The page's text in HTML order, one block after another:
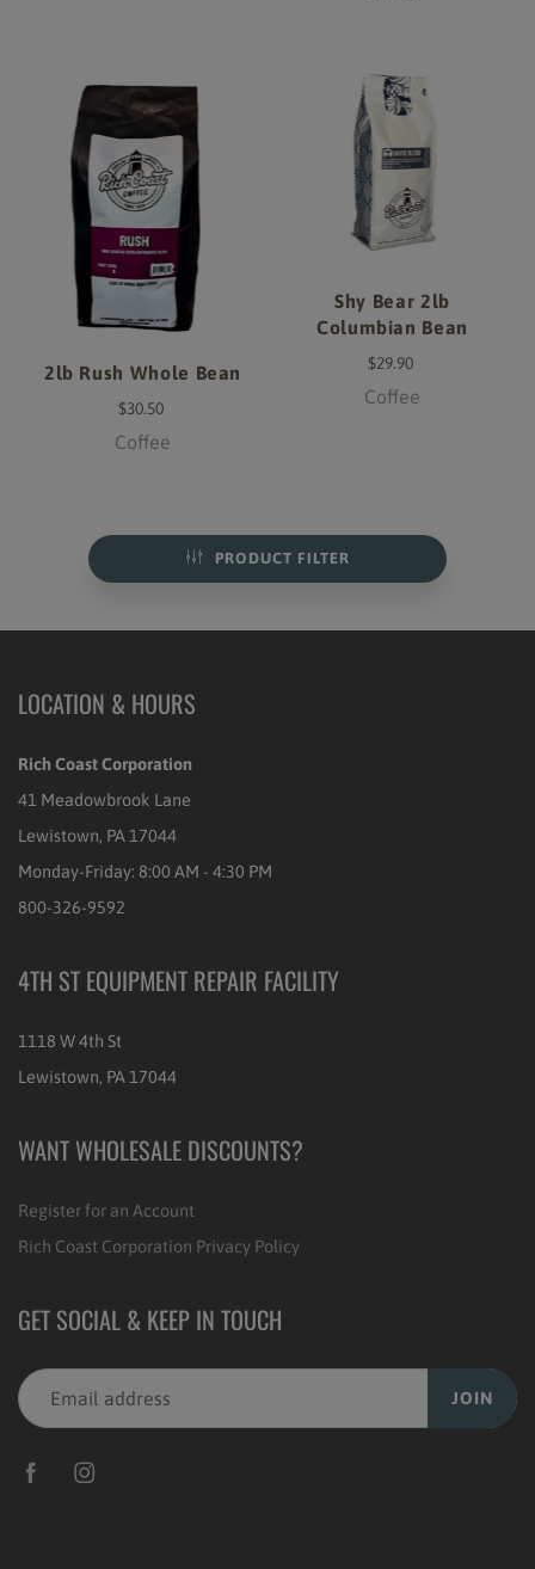
PRODUCT FILTER
2lb Rush Whole Bean
$30.50
Coffee
Shy Bear 2lb
Columbian Bean
$29.90
Coffee
LOCATION & HOURS
Rich Coast Corporation
41 Meadowbrook Lane
Lewistown, PA 17044
Monday-Friday: 8:00 AM - 4:30 PM
800-326-9592
4TH ST EQUIPMENT REPAIR FACILITY
1118 W 4th St
Lewistown, PA 17044
WANT WHOLESALE DISCOUNTS?
Register for an Account
Rich Coast Corporation Privacy Policy
GET SOCIAL & KEEP IN TOUCH
JOIN